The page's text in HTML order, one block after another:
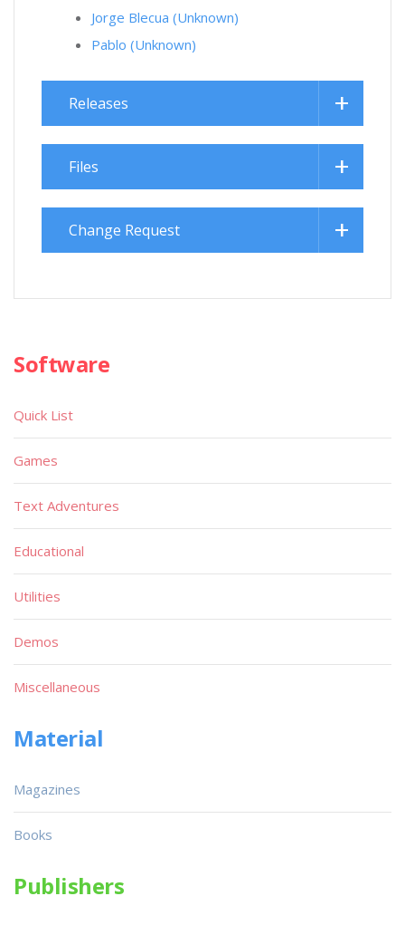
Jorge Blecua (Unknown)
Pablo (Unknown)
Releases
Files
Change Request
Software
Quick List
Games
Text Adventures
Educational
Utilities
Demos
Miscellaneous
Material
Magazines
Books
Publishers